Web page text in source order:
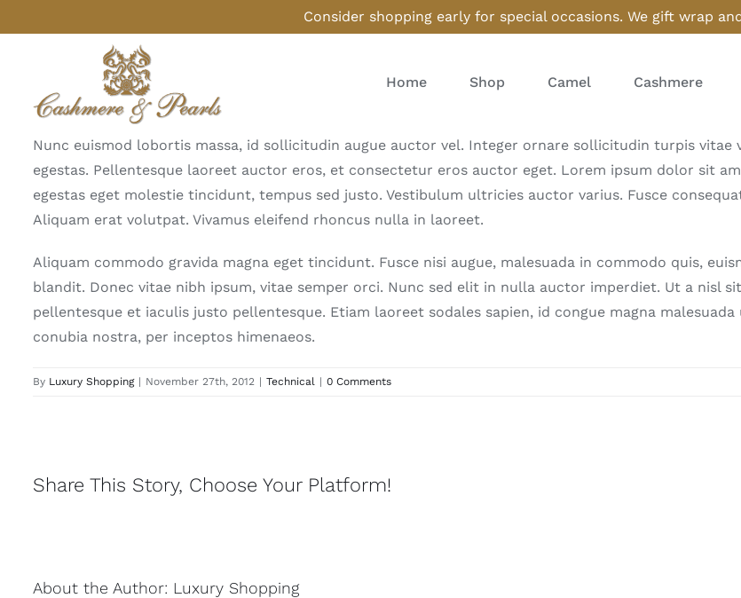
to
Consider shopping early for special occasions. We gift wrap
Home Shop Camel Cashmere
Nunc euismod lobortis massa, id sollicitudin augue auctor vel. Integer ornare sollicitudin turpis
egestas. Pellentesque laoreet auctor eros, et consectetur eros auctor eget. Lorem ipsum dolor sit
egestas eget molestie tincidunt, tempus sed justo. Vestibulum ultricies auctor varius. Fusce
Aliquam erat volutpat. Vivamus eleifend rhoncus nulla in laoreet.
Aliquam commodo gravida magna eget tincidunt. Fusce nisi augue, malesuada in commodo quis,
blandit. Donec vitae nibh ipsum, vitae semper orci. Nunc sed elit in nulla auctor imperdiet. Ut a nisl
pellentesque et iaculis justo pellentesque. Etiam laoreet sodales sapien, id congue magna
conubia nostra, per inceptos himenaeos.
By Luxury Shopping | November 27th, 2012 | Technical | 0 Comments
Share This Story, Choose Your Platform!
About the Author: Luxury Shopping